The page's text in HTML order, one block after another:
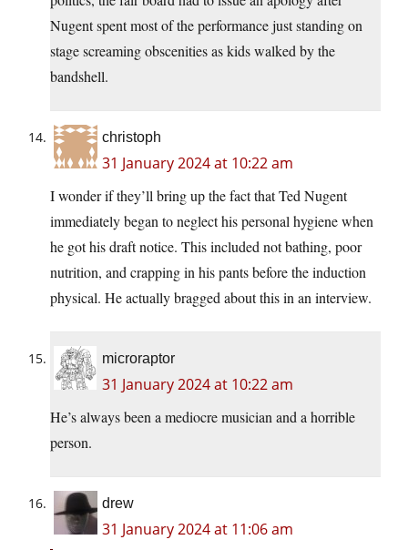
Nugent spent most of the performance just standing on
stage screaming obscenities as kids walked by the
bandshell.
christoph
31 January 2024 at 10:22 am
I wonder if they’ll bring up the fact that Ted Nugent
immediately began to neglect his personal hygiene when
he got his draft notice. This included not bathing, poor
nutrition, and crapping in his pants before the induction
physical. He actually bragged about this in an interview.
microraptor
31 January 2024 at 10:22 am
He’s always been a mediocre musician and a horrible
person.
drew
31 January 2024 at 11:06 am